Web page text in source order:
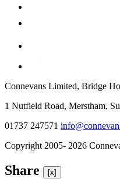
Connevans Limited, Bridge
1 Nutfield Road, Merstham,
01737 247571
Copyright 2005- 2026
Share [x]